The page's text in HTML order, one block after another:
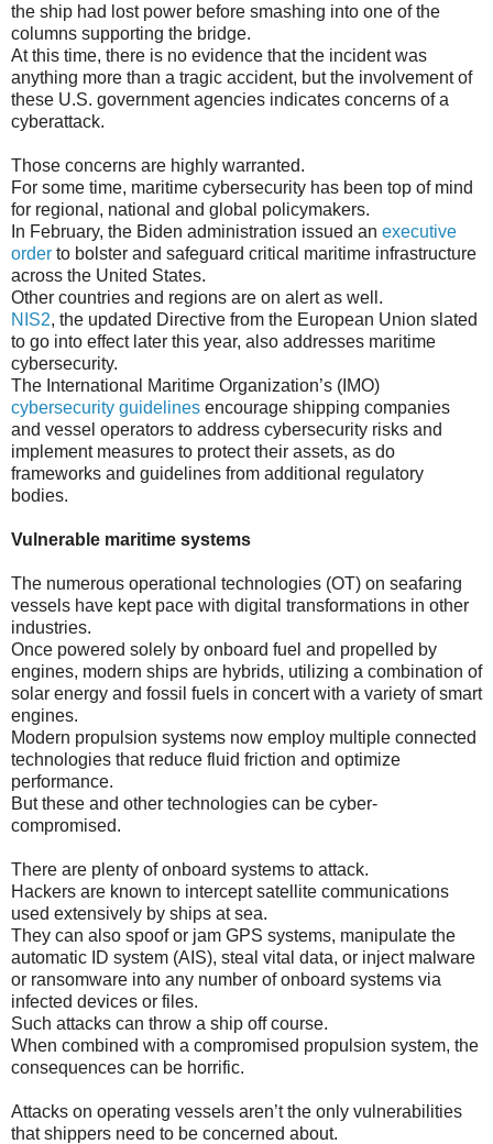
the ship had lost power before smashing into one of the
columns supporting the bridge.
At this time, there is no evidence that the incident was
anything more than a tragic accident, but the involvement of
these U.S. government agencies indicates concerns of a
cyberattack.
Those concerns are highly warranted.
For some time, maritime cybersecurity has been top of mind
for regional, national and global policymakers.
In February, the Biden administration issued an executive
order to bolster and safeguard critical maritime infrastructure
across the United States.
Other countries and regions are on alert as well.
NIS2, the updated Directive from the European Union slated
to go into effect later this year, also addresses maritime
cybersecurity.
The International Maritime Organization’s (IMO)
cybersecurity guidelines encourage shipping companies
and vessel operators to address cybersecurity risks and
implement measures to protect their assets, as do
frameworks and guidelines from additional regulatory
bodies.
Vulnerable maritime systems
The numerous operational technologies (OT) on seafaring
vessels have kept pace with digital transformations in other
industries.
Once powered solely by onboard fuel and propelled by
engines, modern ships are hybrids, utilizing a combination of
solar energy and fossil fuels in concert with a variety of smart
engines.
Modern propulsion systems now employ multiple connected
technologies that reduce fluid friction and optimize
performance.
But these and other technologies can be cyber-
compromised.
There are plenty of onboard systems to attack.
Hackers are known to intercept satellite communications
used extensively by ships at sea.
They can also spoof or jam GPS systems, manipulate the
automatic ID system (AIS), steal vital data, or inject malware
or ransomware into any number of onboard systems via
infected devices or files.
Such attacks can throw a ship off course.
When combined with a compromised propulsion system, the
consequences can be horrific.
Attacks on operating vessels aren’t the only vulnerabilities
that shippers need to be concerned about.